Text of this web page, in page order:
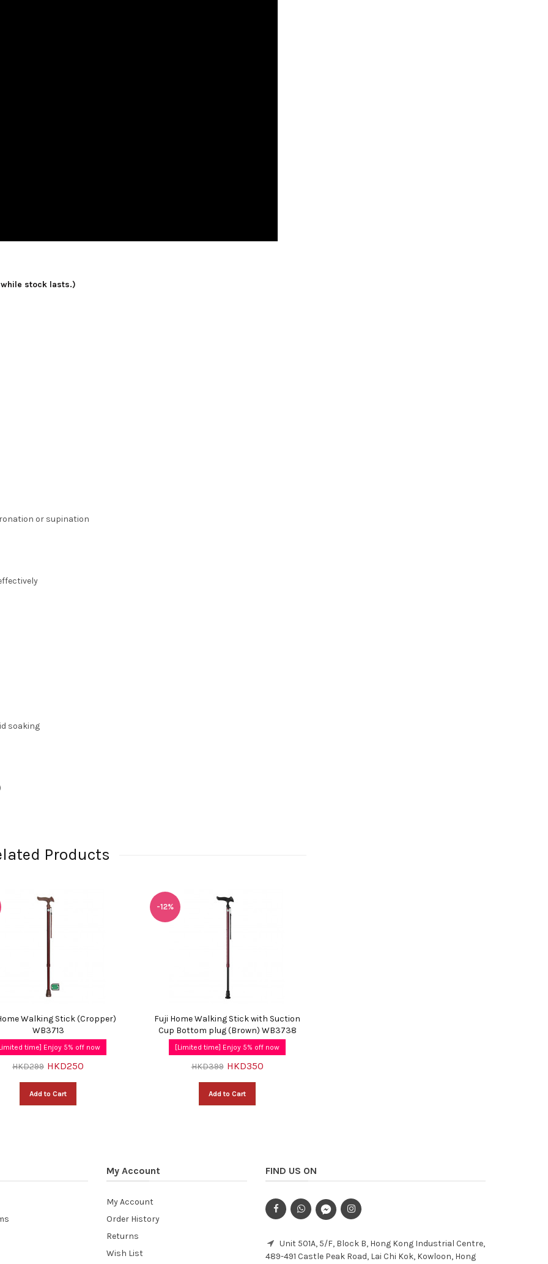
stock lasts.)
or supination
soaking
Products
Walking Stick (Cropper)
WB3713
time] Enjoy 5% off now
HKD299 HKD250
Add to Cart
-12%
Fuji Home Walking Stick with Suction
Cup Bottom plug (Brown) WB3738
[Limited time] Enjoy 5% off now
HKD399 HKD350
Add to Cart
My Account
My Account
Order History
Returns
Wish List
FIND US ON
Unit 501A, 5/F, Block B, Hong Kong Industrial Centre,
489-491 Castle Peak Road, Lai Chi Kok, Kowloon, Hong